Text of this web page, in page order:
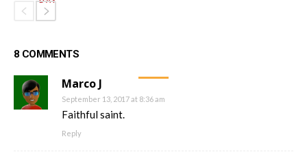
8 COMMENTS
Marco J
September 13, 2017 at 8:36 am
Faithful saint.
Reply